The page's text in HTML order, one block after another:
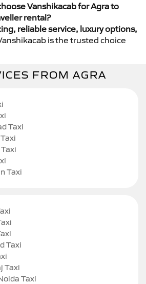
Vanshikacab for Agra to
rental?
reliable service, luxury options,
is the trusted choice
FROM AGRA
Taxi
Taxi
Taxi
Taxi
Taxi